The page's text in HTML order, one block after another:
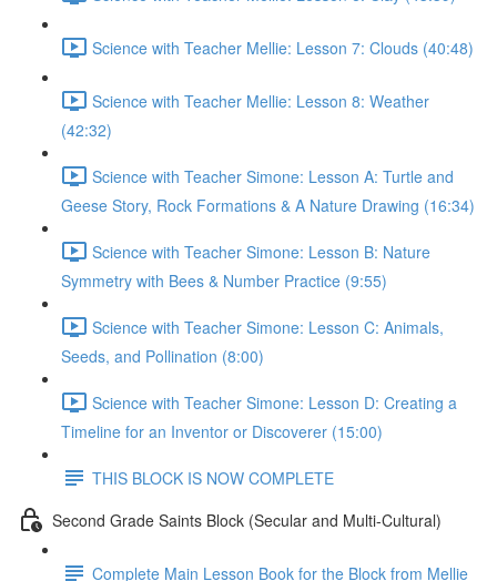
Science with Teacher Mellie: Lesson 7: Clouds (40:48)
Science with Teacher Mellie: Lesson 8: Weather
(42:32)
Science with Teacher Simone: Lesson A: Turtle and
Geese Story, Rock Formations & A Nature Drawing (16:34)
Science with Teacher Simone: Lesson B: Nature
Symmetry with Bees & Number Practice (9:55)
Science with Teacher Simone: Lesson C: Animals,
Seeds, and Pollination (8:00)
Science with Teacher Simone: Lesson D: Creating a
Timeline for an Inventor or Discoverer (15:00)
THIS BLOCK IS NOW COMPLETE
Second Grade Saints Block (Secular and Multi-Cultural)
Complete Main Lesson Book for the Block from Mellie